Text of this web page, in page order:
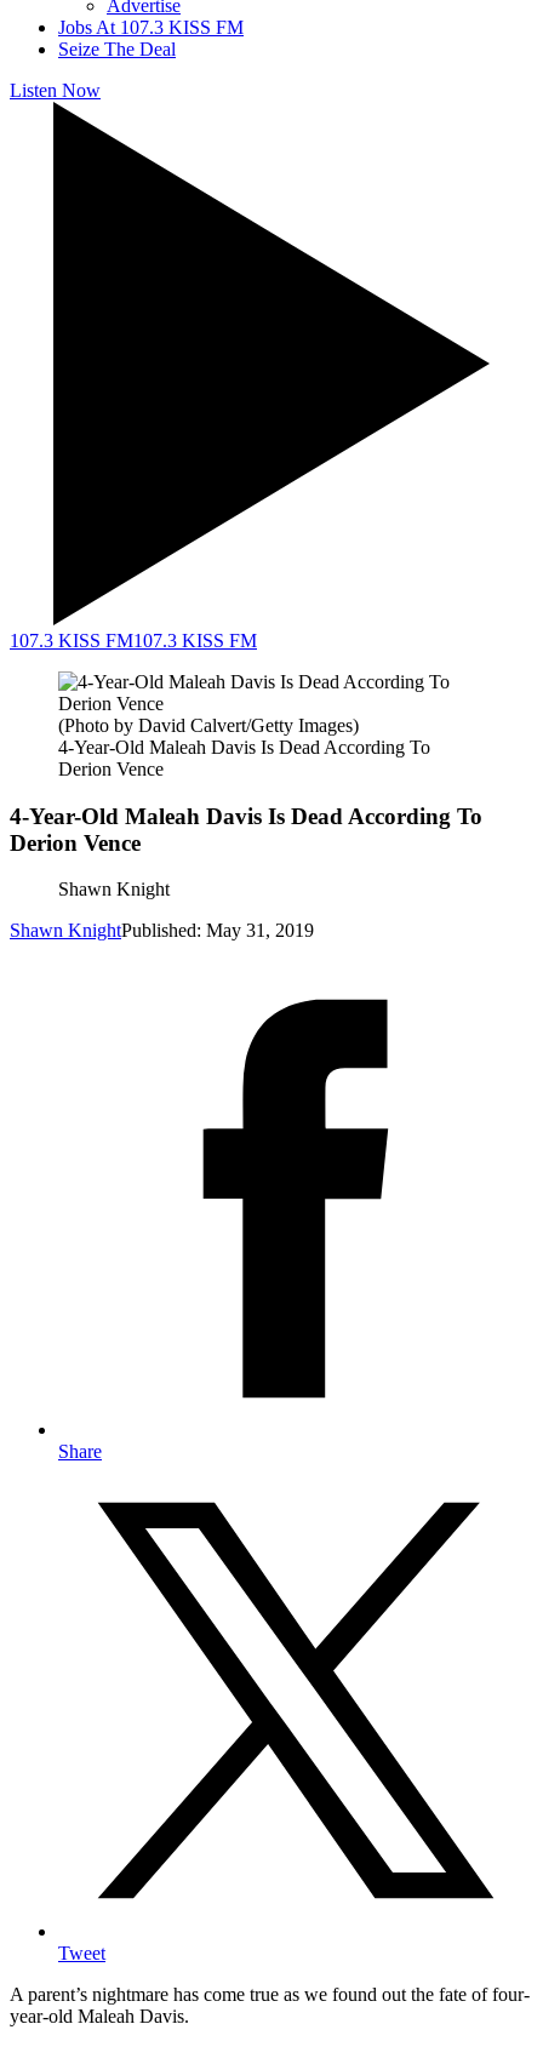
Advertise
Jobs At 107.3 KISS FM
Seize The Deal
Listen Now
107.3 KISS FM107.3 KISS FM
(Photo by David Calvert/Getty Images)
4-Year-Old Maleah Davis Is Dead According To
Derion Vence
4-Year-Old Maleah Davis Is Dead According To
Derion Vence
Shawn Knight
Shawn KnightPublished: May 31, 2019
Share
Tweet
A parent’s nightmare has come true as we found out the fate of four-
year-old Maleah Davis.